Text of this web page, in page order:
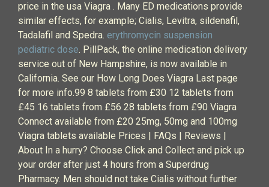
price in the usa Viagra . Many ED medications provide
similar effects, for example; Cialis, Levitra, sildenafil,
Tadalafil and Spedra. erythromycin suspension
pediatric dose. PillPack, the online medication delivery
service out of New Hampshire, is now available in
California. See our How Long Does Viagra Last page
for more info.99 8 tablets from £30 12 tablets from
£45 16 tablets from £56 28 tablets from £90 Viagra
Connect available from £20 25mg, 50mg and 100mg
Viagra tablets available Prices | FAQs | Reviews |
About In a hurry? Choose Click and Collect and pick up
your order after just 4 hours from a Superdrug
Pharmacy. Men should not take Cialis without further